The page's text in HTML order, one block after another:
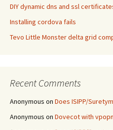
DIY dynamic dns and ssl
Installing cordova fails
Tevo Little Monster delta grid
Recent Comments
Anonymous on Does ISIPP/
Anonymous on Dovecot with